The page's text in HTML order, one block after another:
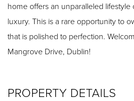
home offers an unparalleled
luxury. This is a rare opportunity to
that is polished to perfection.
Mangrove Drive, Dublin!
PROPERTY DETAILS